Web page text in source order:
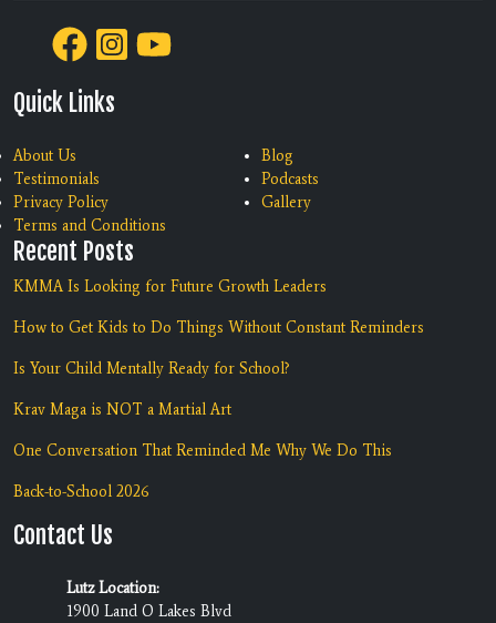
Quick Links
About Us
Testimonials
Privacy Policy
Terms and Conditions
Blog
Podcasts
Gallery
Recent Posts
KMMA Is Looking for Future Growth Leaders
How to Get Kids to Do Things Without Constant Reminders
Is Your Child Mentally Ready for School?
Krav Maga is NOT a Martial Art
One Conversation That Reminded Me Why We Do This
Back-to-School 2026
Contact Us
Lutz Location:
1900 Land O Lakes Blvd